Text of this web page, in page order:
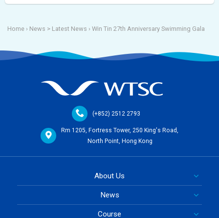
Home › News > Latest News › Win Tin 27th Anniversary Swimming Gala
(+852) 2512 2793
Rm 1205, Fortress Tower, 250 King's Road,
North Point, Hong Kong
About Us
News
Course